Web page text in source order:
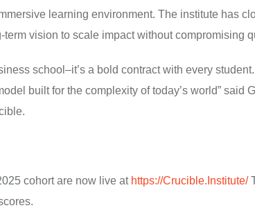
learning environment. The institute has
vision to scale impact without compromising
school–it’s a bold contract with every
built for the complexity of today’s world” said
cohort are now live at https://Crucible.Institute/